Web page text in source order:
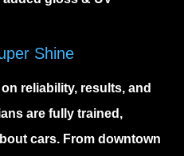
Shine
reliability, results, and
are fully trained,
cars. From downtown